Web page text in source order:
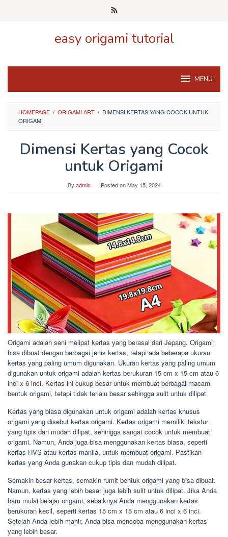
easy origami tutorial
MENU
HOMEPAGE / ORIGAMI ART / DIMENSI KERTAS YANG COCOK UNTUK
ORIGAMI
Dimensi Kertas yang Cocok
untuk Origami
By admin Posted onMay 15, 2024
Origami adalah seni melipat kertas yang berasal dari Jepang. Origami
bisa dibuat dengan berbagai jenis kertas, tetapi ada beberapa ukuran
kertas yang paling umum digunakan. Ukuran kertas yang paling umum
digunakan untuk origami adalah kertas berukuran 15 cm x 15 cm atau 6
inci x 6 inci. Kertas ini cukup besar untuk membuat berbagai macam
bentuk origami, tetapi tidak terlalu besar sehingga sulit untuk dilipat.
Kertas yang biasa digunakan untuk origami adalah kertas khusus
origami yang disebut kertas origami. Kertas origami memiliki tekstur
yang tipis dan mudah dilipat, sehingga sangat cocok untuk membuat
origami. Namun, Anda juga bisa menggunakan kertas biasa, seperti
kertas HVS atau kertas manila, untuk membuat origami. Pastikan
kertas yang Anda gunakan cukup tipis dan mudah dilipat.
Semakin besar kertas, semakin rumit bentuk origami yang bisa dibuat.
Namun, kertas yang lebih besar juga lebih sulit untuk dilipat. Jika Anda
baru mulai belajar origami, sebaiknya Anda menggunakan kertas
berukuran kecil, seperti kertas 15 cm x 15 cm atau 6 inci x 6 inci.
Setelah Anda lebih mahir, Anda bisa mencoba menggunakan kertas
yang lebih besar.